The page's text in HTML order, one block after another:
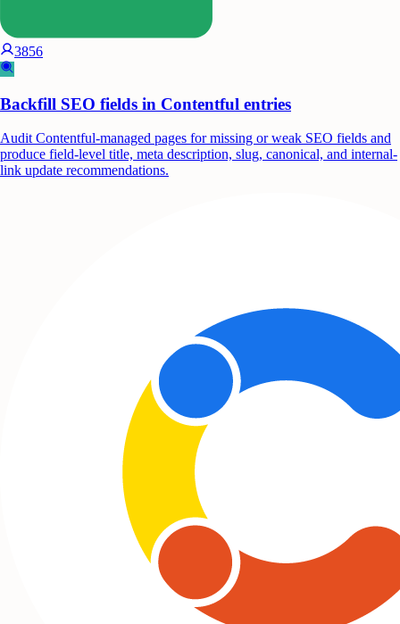
3856
Backfill SEO fields in Contentful entries
Audit Contentful-managed pages for missing or weak SEO fields and
produce field-level title, meta description, slug, canonical, and internal-
link update recommendations.